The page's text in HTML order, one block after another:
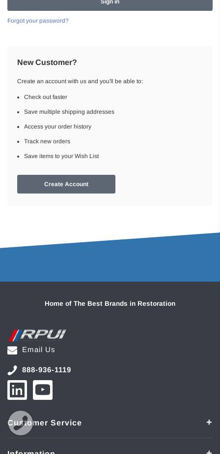
Forgot your password?
New Customer?
Create an account with us and you'll be able to:
Check out faster
Save multiple shipping addresses
Access your order history
Track new orders
Save items to your Wish List
Create Account
Home of The Best Brands in Restoration
Email Us
888-936-1119
Customer Service